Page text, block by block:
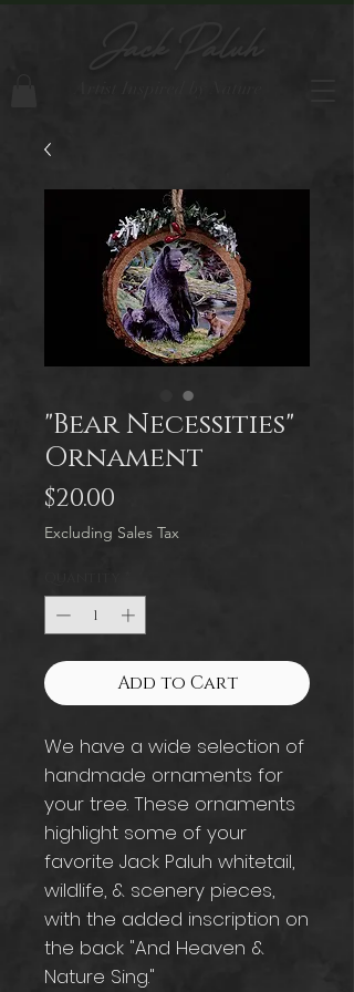
Jack Paluh
"Bear Necessities"
Ornament
$20.00
Excluding Sales Tax
Add to Cart
We have a wide selection of
handmade ornaments for
your tree. These ornaments
highlight some of your
favorite Jack Paluh whitetail,
wildlife, & scenery pieces,
with the added inscription on
the back "And Heaven &
Nature Sing."